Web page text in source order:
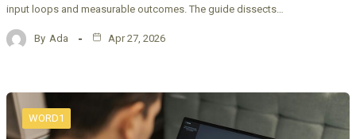
input loops and measurable outcomes. The guide dissects…
By Ada Apr 27, 2026
WORD1